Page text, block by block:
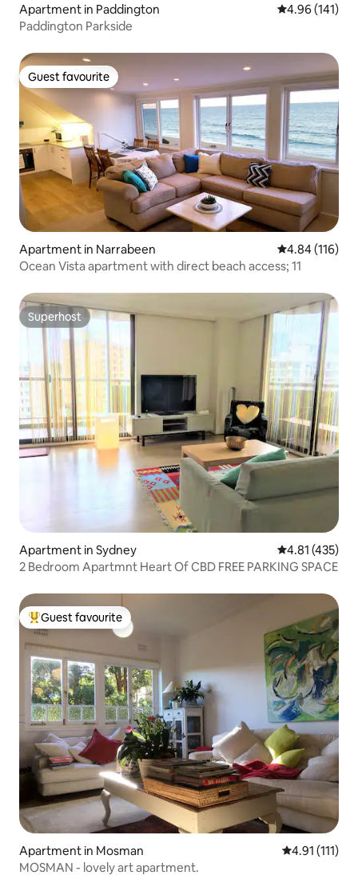
Apartment in Paddington 4.96 out of 5
4.96 (141)
Paddington Parkside
Guest favourite
Guest favourite
Apartment in Narrabeen 4.84 out of 5
4.84 (116)
Ocean Vista apartment with direct beach access; 11
Superhost
Superhost
Apartment in Sydney 4.81 out of 5
4.81 (435)
2 Bedroom Apartmnt Heart Of CBD FREE PARKING SPACE
Top guest favourite
Guest favourite
Apartment in Mosman 4.91 out of 5
4.91 (111)
MOSMAN - lovely art apartment.